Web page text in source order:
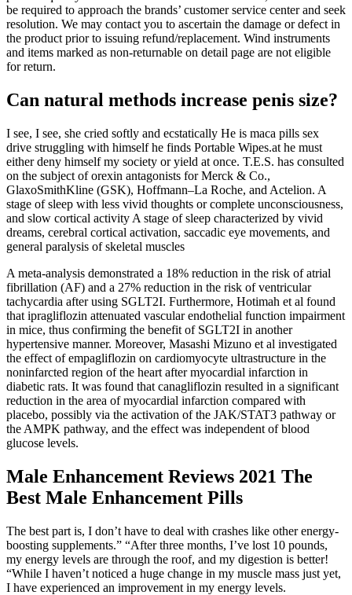
be required to approach the brands’ customer service center and seek
resolution. We may contact you to ascertain the damage or defect in
the product prior to issuing refund/replacement. Wind instruments
and items marked as non-returnable on detail page are not eligible
for return.
Can natural methods increase penis size?
I see, I see, she cried softly and ecstatically He is maca pills sex
drive struggling with himself he finds Portable Wipes.at he must
either deny himself my society or yield at once. T.E.S. has consulted
on the subject of orexin antagonists for Merck & Co.,
GlaxoSmithKline (GSK), Hoffmann–La Roche, and Actelion. A
stage of sleep with less vivid thoughts or complete unconsciousness,
and slow cortical activity A stage of sleep characterized by vivid
dreams, cerebral cortical activation, saccadic eye movements, and
general paralysis of skeletal muscles
A meta-analysis demonstrated a 18% reduction in the risk of atrial
fibrillation (AF) and a 27% reduction in the risk of ventricular
tachycardia after using SGLT2I. Furthermore, Hotimah et al found
that ipragliflozin attenuated vascular endothelial function impairment
in mice, thus confirming the benefit of SGLT2I in another
hypertensive manner. Moreover, Masashi Mizuno et al investigated
the effect of empagliflozin on cardiomyocyte ultrastructure in the
noninfarcted region of the heart after myocardial infarction in
diabetic rats. It was found that canagliflozin resulted in a significant
reduction in the area of myocardial infarction compared with
placebo, possibly via the activation of the JAK/STAT3 pathway or
the AMPK pathway, and the effect was independent of blood
glucose levels.
Male Enhancement Reviews 2021 The
Best Male Enhancement Pills
The best part is, I don’t have to deal with crashes like other energy-
boosting supplements.” “After three months, I’ve lost 10 pounds,
my energy levels are through the roof, and my digestion is better!
“While I haven’t noticed a huge change in my muscle mass just yet,
I have experienced an improvement in my energy levels.